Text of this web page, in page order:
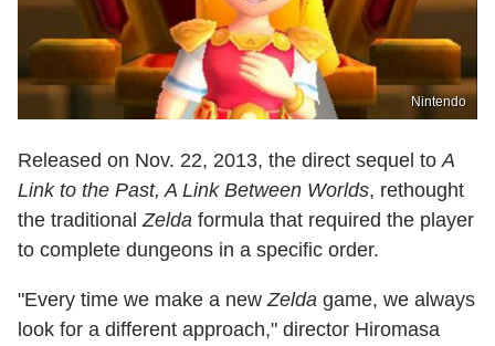
Nintendo
Released on Nov. 22, 2013, the direct sequel to A
Link to the Past, A Link Between Worlds, rethought
the traditional Zelda formula that required the player
to complete dungeons in a specific order.
"Every time we make a new Zelda game, we always
look for a different approach," director Hiromasa